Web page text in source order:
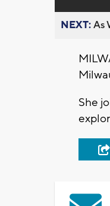
NEXT:As
She